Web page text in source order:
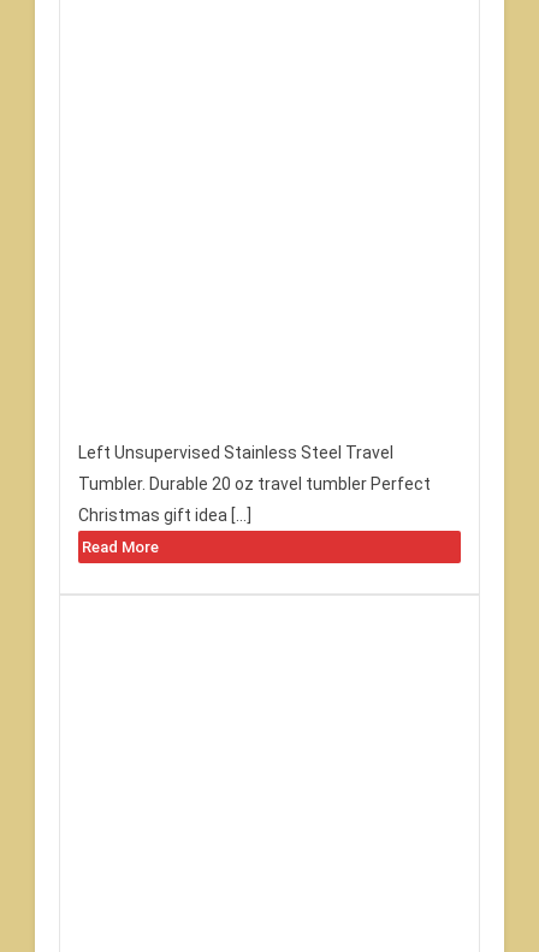
Left Unsupervised Stainless Steel Travel
Tumbler. Durable 20 oz travel tumbler Perfect
Christmas gift idea […]
Read More